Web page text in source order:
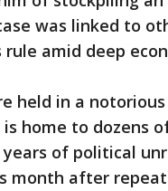
was linked to
rule amid deep
held in a
home to dozens
of political
month after